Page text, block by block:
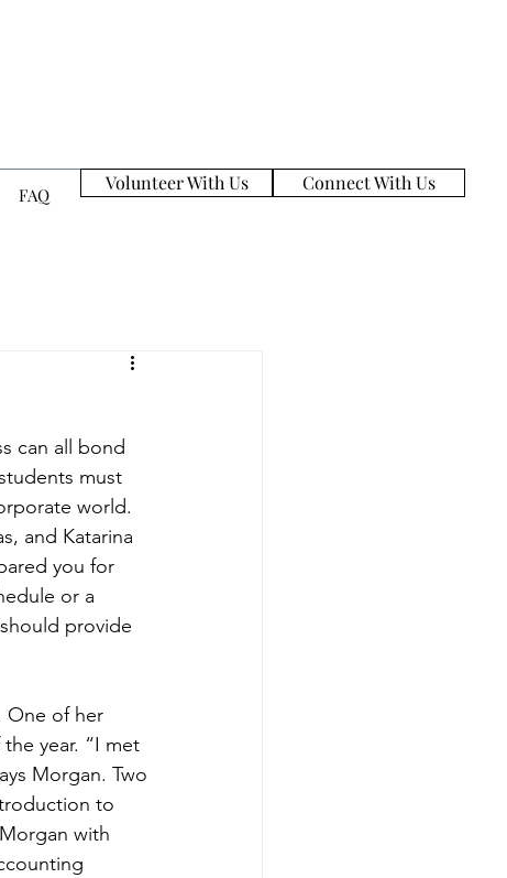
FAQ
Volunteer With Us Connect With Us
can all bond
must
world.
and Katarina
you for
or a
provide
One of her
year. “I met
Morgan. Two
to
with